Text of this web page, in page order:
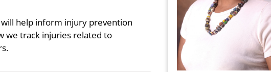
help inform injury prevention
we track injuries related to